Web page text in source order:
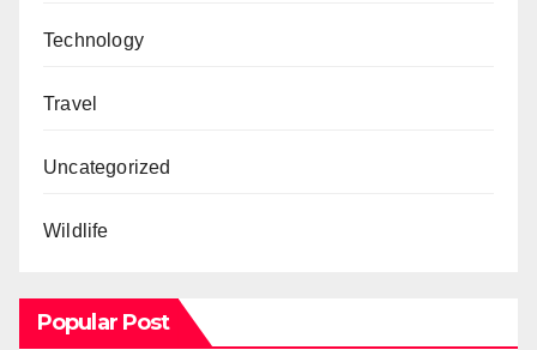
Technology
Travel
Uncategorized
Wildlife
Popular Post